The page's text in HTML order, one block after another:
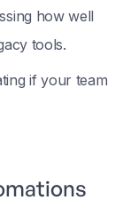
how well
tools.
if your team